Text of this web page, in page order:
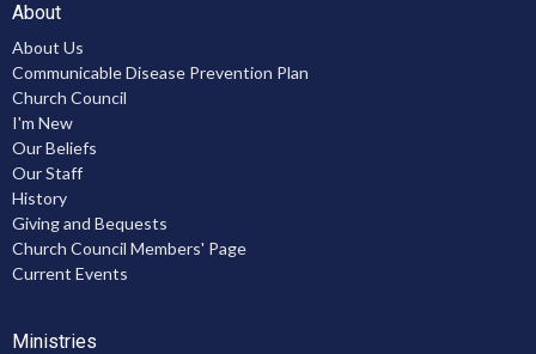
About
About Us
Communicable Disease Prevention Plan
Church Council
I'm New
Our Beliefs
Our Staff
History
Giving and Bequests
Church Council Members' Page
Current Events
Ministries